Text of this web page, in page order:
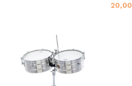
20,00